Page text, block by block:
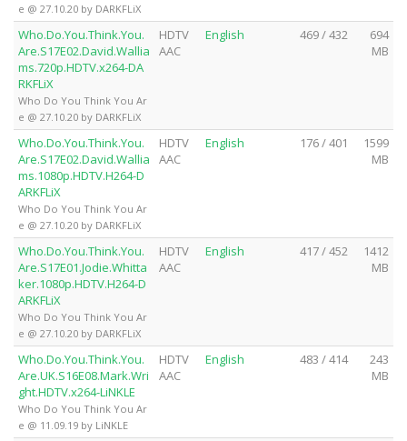
e @ 27.10.20 by DARKFLiX
Who.Do.You.Think.You.
Are.S17E02.David.Wallia
ms.720p.HDTV.x264-DA
RKFLiX
Who Do You Think You Ar
e @ 27.10.20 by DARKFLiX
HDTV
AAC
English 469 / 432
694
MB
Who.Do.You.Think.You.
Are.S17E02.David.Wallia
ms.1080p.HDTV.H264-D
ARKFLiX
Who Do You Think You Ar
e @ 27.10.20 by DARKFLiX
HDTV
AAC
English 176 / 401
1599
MB
Who.Do.You.Think.You.
Are.S17E01.Jodie.Whitta
ker.1080p.HDTV.H264-D
ARKFLiX
Who Do You Think You Ar
e @ 27.10.20 by DARKFLiX
HDTV
AAC
English 417 / 452
1412
MB
Who.Do.You.Think.You.
Are.UK.S16E08.Mark.Wri
ght.HDTV.x264-LiNKLE
Who Do You Think You Ar
e @ 11.09.19 by LiNKLE
HDTV
AAC
English 483 / 414
243
MB